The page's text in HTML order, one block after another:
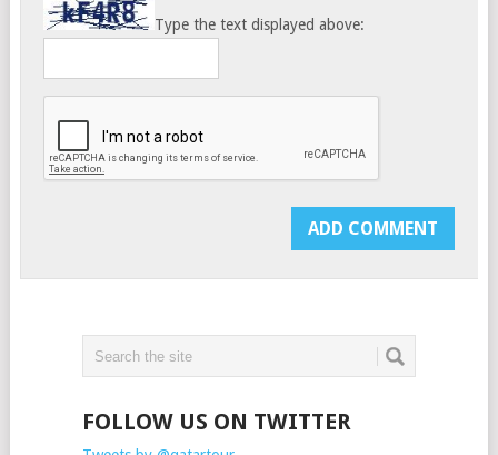
Type the text displayed above:
FOLLOW US ON TWITTER